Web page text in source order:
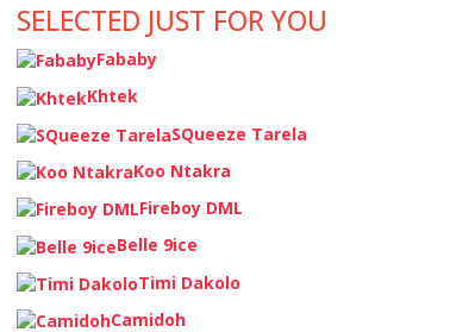
SELECTED JUST FOR YOU
Fababy
Khtek
SQueeze Tarela
Koo Ntakra
Fireboy DML
Belle 9ice
Timi Dakolo
Camidoh